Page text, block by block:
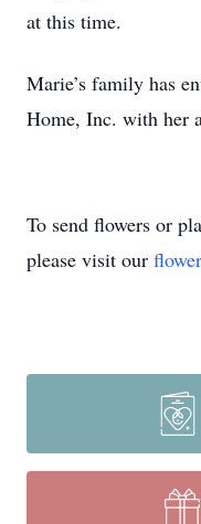
at this time.
Marie’s family has
Home, Inc. with her
To send flowers or
please visit our